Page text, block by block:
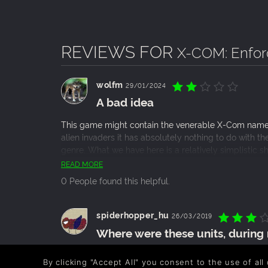
REVIEWS FOR X-COM:
wolfm 29/01/2024
A bad idea
This game might contain the venerable X-Com
alien invaders it has absolutely nothing to do with
genre. What we have here is a relatively simplistic
that’s absolutely not worth buying even in its
READ MORE
0 People found this helpful.
spiderhopper_hu 26/03/2019
Where were these units,
By clicking "Accept All" you consent to the use of